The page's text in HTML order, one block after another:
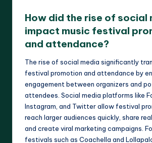
How did the rise of social
impact music festival
and attendance?
The rise of social media significantly
festival promotion and attendance by
engagement between organizers and
attendees. Social media platforms like
Instagram, and Twitter allow festival
reach larger audiences quickly, share
and create viral marketing campaigns.
festivals such as Coachella and